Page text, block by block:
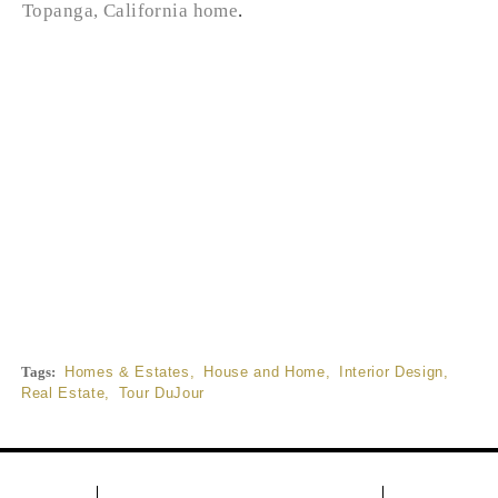
Topanga, California home.
Tags: Homes & Estates , House and Home, Interior Design,
Real Estate, Tour DuJour